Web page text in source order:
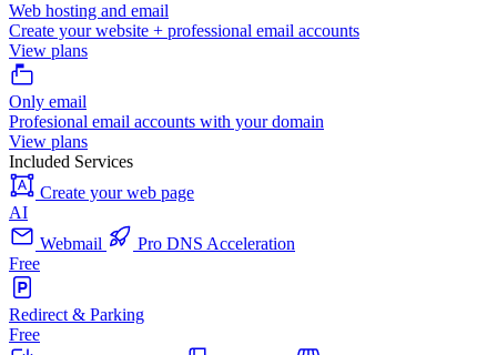
Web hosting and email
Create your website + professional email accounts
View plans
Only email
Profesional email accounts with your domain
View plans
Included Services
Create your web page
AI
Webmail
Pro DNS Acceleration
Free
Redirect & Parking
Free